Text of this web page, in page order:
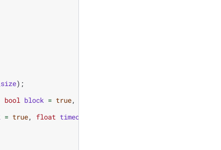
);
bool block = true,
= true, float timeout